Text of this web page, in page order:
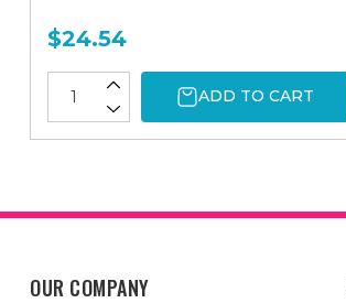
$24.54
ADD TO CART
OUR COMPANY